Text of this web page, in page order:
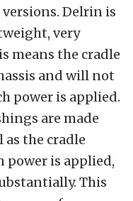
Delrin is
very
means the cradle
and will not
power is applied.
are made
the cradle
power is applied,
This